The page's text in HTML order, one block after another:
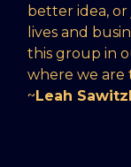
better idea,
lives and
this group in
where we are
~ Leah